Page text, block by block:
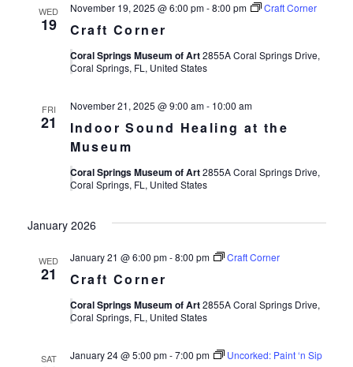
WED
19 Craft Corner
November 19, 2025 @ 6:00 pm-8:00 pm Craft Corner
Coral Springs Museum of Art2855A Coral Springs Drive,
Coral Springs, FL, United States
FRI
21
Indoor Sound Healing at the
Museum
November 21, 2025 @ 9:00 am- 10:00 am
Coral Springs Museum of Art2855A Coral Springs Drive,
Coral Springs, FL, United States
January 2026
WED
21 Craft Corner
January 21 @ 6:00 pm-8:00 pm Craft Corner
Coral Springs Museum of Art2855A Coral Springs Drive,
Coral Springs, FL, United States
SAT January 24 @ 5:00 pm-7:00 pm Uncorked: Paint ‘n Sip